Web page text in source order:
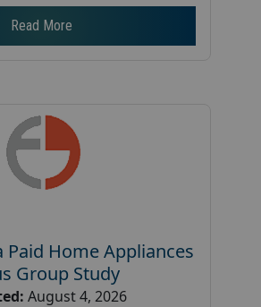
Read More
Paid Home Appliances
Group Study
August 4, 2026